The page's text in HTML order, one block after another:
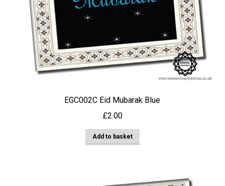
EGC002C Eid Mubarak Blue
£2.00
Add to basket